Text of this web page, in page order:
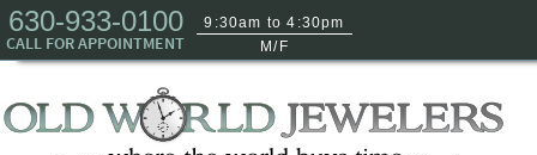
630-933-0100
CALL FOR APPOINTMENT
9:30am to 4:30pm
M/F